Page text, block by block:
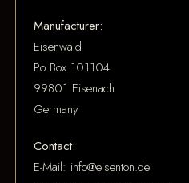
Manufacturer:
Eisenwald
Po Box 101104
99801 Eisenach
Germany
Contact:
E-Mail: info@eisenton.de